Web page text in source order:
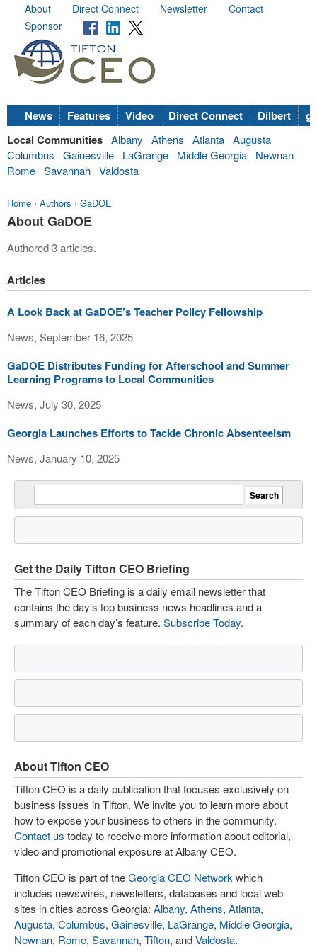
About Direct Connect Newsletter
Contact
Sponsor
News Features Video Direct Connect Dilbert
Local Communities Albany Athens Atlanta Augusta
Columbus
Gainesville LaGrange Middle Georgia
Newnan
Rome Savannah Valdosta
Home › Authors › GaDOE
About GaDOE
Authored 3 articles.
Articles
A Look Back at GaDOE’s Teacher Policy Fellowship
News, September 16, 2025
GaDOE Distributes Funding for Afterschool and Summer
Learning Programs to Local Communities
News, July 30, 2025
Georgia Launches Efforts to Tackle Chronic Absenteeism
News, January 10, 2025
Get the Daily Tifton CEO Briefing
The Tifton CEO Briefing is a daily email newsletter that
contains the day’s top business news headlines and a
summary of each day’s feature. Subscribe Today.
About Tifton CEO
Tifton CEO is a daily publication that focuses exclusively on
business issues in Tifton. We invite you to learn more about
how to expose your business to others in the community.
Contact us today to receive more information about editorial,
video and promotional exposure at Albany CEO.
Tifton CEO is part of theGeorgia CEO Network which
includes newswires, newsletters, databases and local web
sites in cities across Georgia: Albany, Athens, Atlanta,
Augusta, Columbus, Gainesville, LaGrange, Middle Georgia,
Newnan, Rome, Savannah, Tifton, andValdosta.